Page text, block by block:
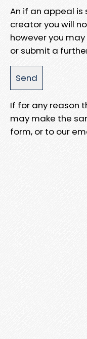
An if an appeal
creator you will
however you
or submit a
If for any reason
may make the
form, or to our